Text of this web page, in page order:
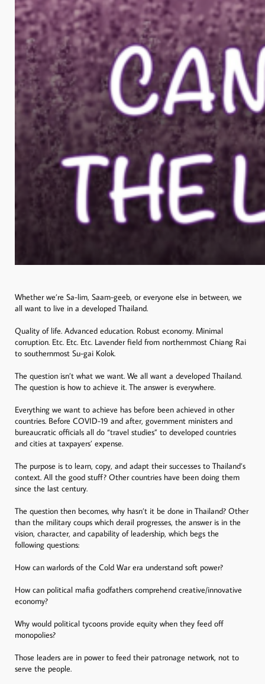
Whether we’re Sa-lim, Saam-geeb, or everyone else in between, we
all want to live in a developed Thailand.
Quality of life. Advanced education. Robust economy. Minimal
corruption. Etc. Etc. Etc. Lavender field from northernmost Chiang Rai
to southernmost Su-gai Kolok.
The question isn’t what we want. We all want a developed Thailand.
The question is how to achieve it. The answer is everywhere.
Everything we want to achieve has before been achieved in other
countries. Before COVID-19 and after, government ministers and
bureaucratic officials all do “travel studies” to developed countries
and cities at taxpayers’ expense.
The purpose is to learn, copy, and adapt their successes to Thailand’s
context. All the good stuff? Other countries have been doing them
since the last century.
The question then becomes, why hasn’t it be done in Thailand? Other
than the military coups which derail progresses, the answer is in the
vision, character, and capability of leadership, which begs the
following questions:
How can warlords of the Cold War era understand soft power?
How can political mafia godfathers comprehend creative/innovative
economy?
Why would political tycoons provide equity when they feed off
monopolies?
Those leaders are in power to feed their patronage network, not to
serve the people.